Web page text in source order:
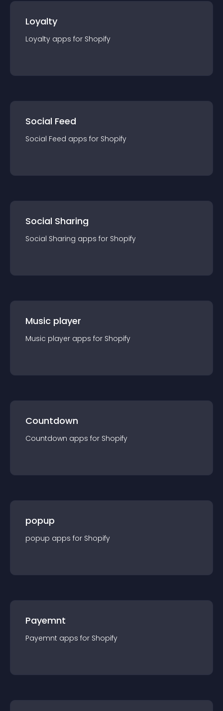
Loyalty
Loyalty apps for Shopify
Social Feed
Social Feed apps for Shopify
Social Sharing
Social Sharing apps for Shopify
Music player
Music player apps for Shopify
Countdown
Countdown apps for Shopify
popup
popup apps for Shopify
Payemnt
Payemnt apps for Shopify